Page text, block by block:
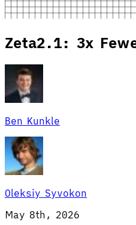
Zeta2.1: 3x
Ben Kunkle
Oleksiy Syvokon
May 8th, 2026